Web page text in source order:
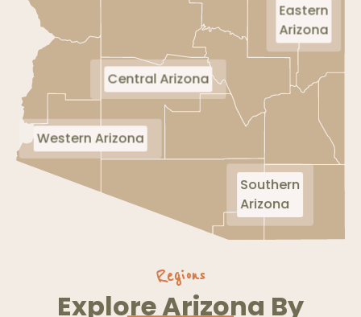
Central Arizona
Eastern
Arizona
Southern
Arizona
Western Arizona
Regions
Explore Arizona By